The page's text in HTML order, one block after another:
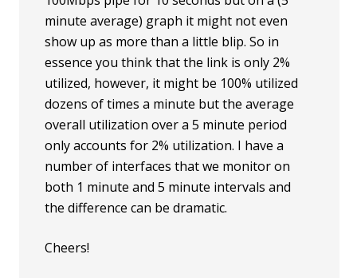
minute average) graph it might not even
show up as more than a little blip. So in
essence you think that the link is only 2%
utilized, however, it might be 100% utilized
dozens of times a minute but the average
overall utilization over a 5 minute period
only accounts for 2% utilization. I have a
number of interfaces that we monitor on
both 1 minute and 5 minute intervals and
the difference can be dramatic.
Cheers!